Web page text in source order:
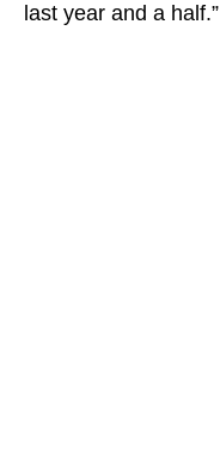
last year and a half.”